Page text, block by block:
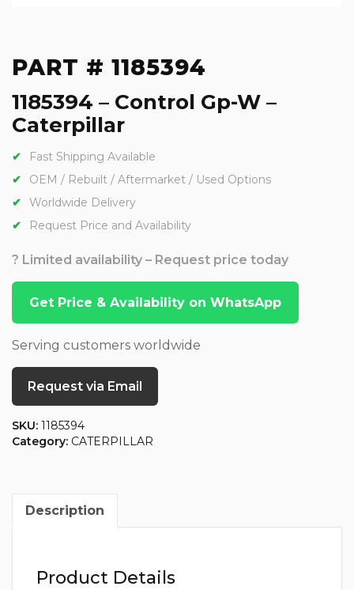
PART # 1185394
1185394 – Control Gp-W –
Caterpillar
Fast Shipping Available
OEM / Rebuilt / Aftermarket / Used Options
Worldwide Delivery
Request Price and Availability
? Limited availability – Request price today
Get Price & Availability on WhatsApp
Serving customers worldwide
Request via Email
SKU: 1185394
Category: CATERPILLAR
Description
Product Details